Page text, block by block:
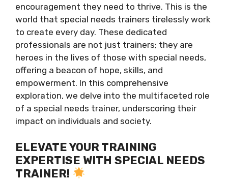
encouragement they need to thrive. This is the
world that special needs trainers tirelessly work
to create every day. These dedicated
professionals are not just trainers; they are
heroes in the lives of those with special needs,
offering a beacon of hope, skills, and
empowerment. In this comprehensive
exploration, we delve into the multifaceted role
of a special needs trainer, underscoring their
impact on individuals and society.
ELEVATE YOUR TRAINING
EXPERTISE WITH SPECIAL NEEDS
TRAINER!